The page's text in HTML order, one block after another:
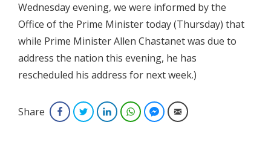
Wednesday evening, we were informed by the
Office of the Prime Minister today (Thursday) that
while Prime Minister Allen Chastanet was due to
address the nation this evening, he has
rescheduled his address for next week.)
Share FacebookTwitterLinkedInWhatsAppFacebook Messenger
Email